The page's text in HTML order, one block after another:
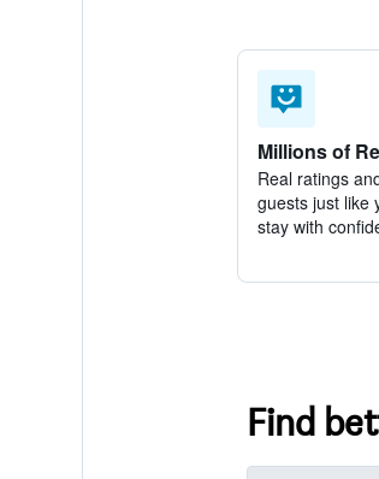
Millions of
Real ratings
guests just like
stay with
Find